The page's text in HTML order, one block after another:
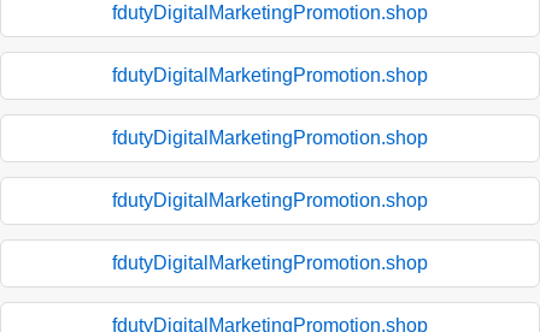
fdutyDigitalMarketingPromotion.shop
fdutyDigitalMarketingPromotion.shop
fdutyDigitalMarketingPromotion.shop
fdutyDigitalMarketingPromotion.shop
fdutyDigitalMarketingPromotion.shop
fdutyDigitalMarketingPromotion.shop